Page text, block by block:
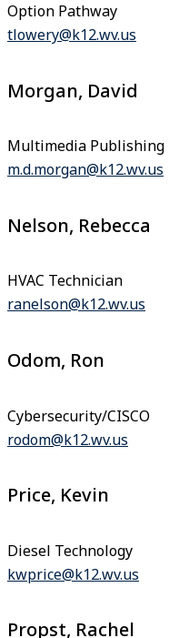
Option Pathway
tlowery@k12.wv.us
Morgan, David
Multimedia Publishing
m.d.morgan@k12.wv.us
Nelson, Rebecca
HVAC Technician
ranelson@k12.wv.us
Odom, Ron
Cybersecurity/CISCO
rodom@k12.wv.us
Price, Kevin
Diesel Technology
kwprice@k12.wv.us
Propst, Rachel